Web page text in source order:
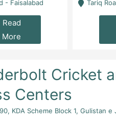
- Faisalabad
Read
More
Tariq Road Near
Cricket
Centers
KDA Scheme Block 1, Gulistan e